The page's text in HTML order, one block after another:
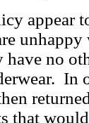
appear
have no
In
that